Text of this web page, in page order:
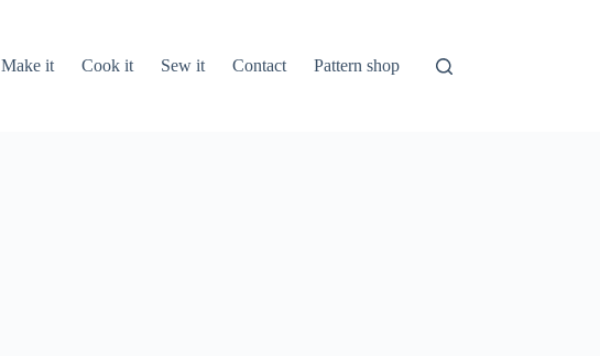
Make it Cook it Sew it Contact Pattern shop